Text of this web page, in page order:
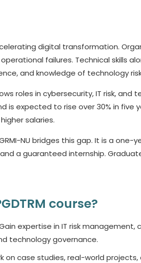
digital transformation.
failures. Technical skills
and knowledge of technology
roles in cybersecurity, IT risk,
is expected to rise over 30% in five
salaries.
NU bridges this gap. It is a
a guaranteed internship.
course?
expertise in IT risk management,
technology governance.
on case studies, real-world